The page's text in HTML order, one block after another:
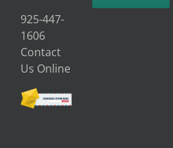
925-447-
1606
Contact
Us Online